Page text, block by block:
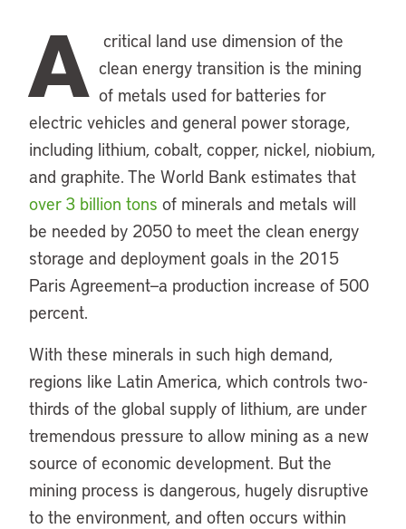
A
critical land use dimension of the
clean energy transition is the mining
of metals used for batteries for
electric vehicles and general power storage,
including lithium, cobalt, copper, nickel, niobium,
and graphite. The World Bank estimates that
over 3 billion tons of minerals and metals will
be needed by 2050 to meet the clean energy
storage and deployment goals in the 2015
Paris Agreement—a production increase of 500
percent.
With these minerals in such high demand,
regions like Latin America, which controls two-
thirds of the global supply of lithium, are under
tremendous pressure to allow mining as a new
source of economic development. But the
mining process is dangerous, hugely disruptive
to the environment, and often occurs within